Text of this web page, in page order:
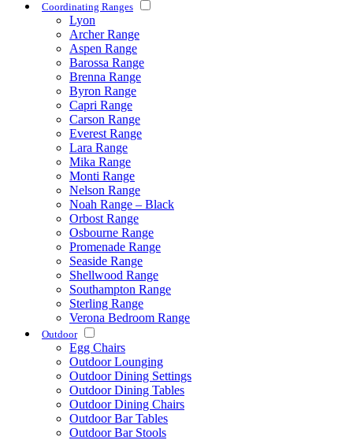
Coordinating Ranges
Lyon
Archer Range
Aspen Range
Barossa Range
Brenna Range
Byron Range
Capri Range
Carson Range
Everest Range
Lara Range
Mika Range
Monti Range
Nelson Range
Noah Range – Black
Orbost Range
Osbourne Range
Promenade Range
Seaside Range
Shellwood Range
Southampton Range
Sterling Range
Verona Bedroom Range
Outdoor
Egg Chairs
Outdoor Lounging
Outdoor Dining Settings
Outdoor Dining Tables
Outdoor Dining Chairs
Outdoor Bar Tables
Outdoor Bar Stools